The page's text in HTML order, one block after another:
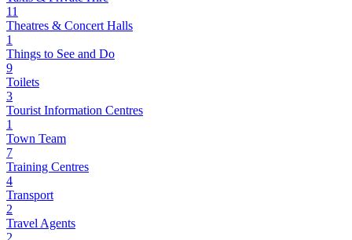
11
Theatres & Concert Halls
1
Things to See and Do
9
Toilets
3
Tourist Information Centres
1
Town Team
7
Training Centres
4
Transport
2
Travel Agents
2